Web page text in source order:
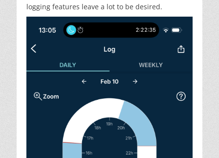
logging features leave a lot to be desired.